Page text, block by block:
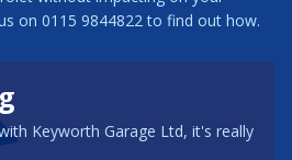
on 0115 9844822 to find out how.
Keyworth Garage Ltd, it's really